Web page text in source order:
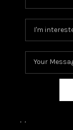
, ,